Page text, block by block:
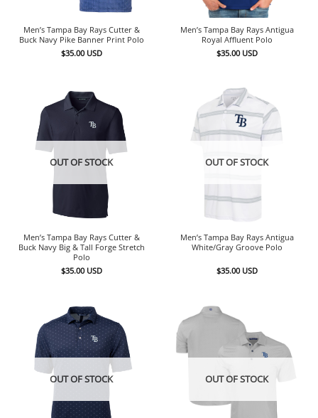
Men’s Tampa Bay Rays Cutter &
Buck Navy Pike Banner Print Polo
$35.00 USD
Men’s Tampa Bay Rays Antigua
Royal Affluent Polo
$35.00 USD
OUT OF STOCK
Men’s Tampa Bay Rays Cutter &
Buck Navy Big & Tall Forge Stretch
Polo
$35.00 USD
OUT OF STOCK
Men’s Tampa Bay Rays Antigua
White/Gray Groove Polo
$35.00 USD
OUT OF STOCK OUT OF STOCK